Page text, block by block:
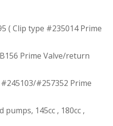
( Clip type #235014 Prime
Prime Valve/return
#257352 Prime
145cc , 180cc ,